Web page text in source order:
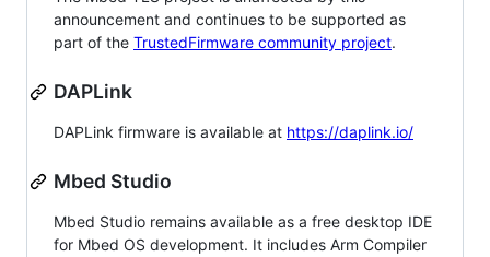
announcement and continues to be supported as
part of the TrustedFirmware community project.
DAPLink
DAPLink firmware is available at https://daplink.io/
Mbed Studio
Mbed Studio remains available as a free desktop IDE
for Mbed OS development. It includes Arm Compiler